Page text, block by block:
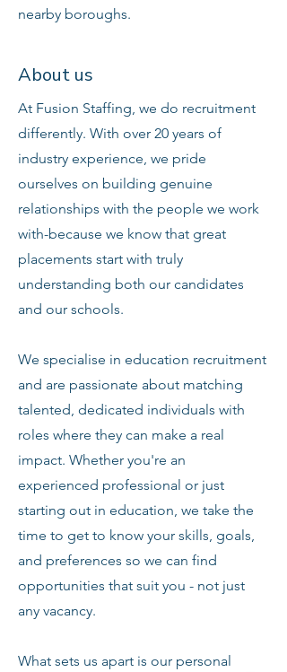
nearby boroughs.
About us
At Fusion Staffing, we do recruitment
differently. With over 20 years of
industry experience, we pride
ourselves on building genuine
relationships with the people we work
with-because we know that great
placements start with truly
understanding both our candidates
and our schools.
We specialise in education recruitment
and are passionate about matching
talented, dedicated individuals with
roles where they can make a real
impact. Whether you're an
experienced professional or just
starting out in education, we take the
time to get to know your skills, goals,
and preferences so we can find
opportunities that suit you - not just
any vacancy.
What sets us apart is our personal